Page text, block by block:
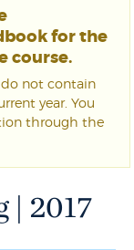
for the
course.
not contain
year. You
through the
| 2017